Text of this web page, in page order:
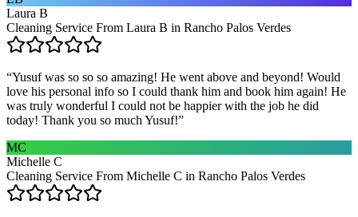
Laura B
Cleaning Service From Laura B in Rancho Palos Verdes
“Yusuf was so so so amazing! He went above and beyond! Would
love his personal info so I could thank him and book him again! He
was truly wonderful I could not be happier with the job he did
today! Thank you so much Yusuf!”
MC
Michelle C
Cleaning Service From Michelle C in Rancho Palos Verdes